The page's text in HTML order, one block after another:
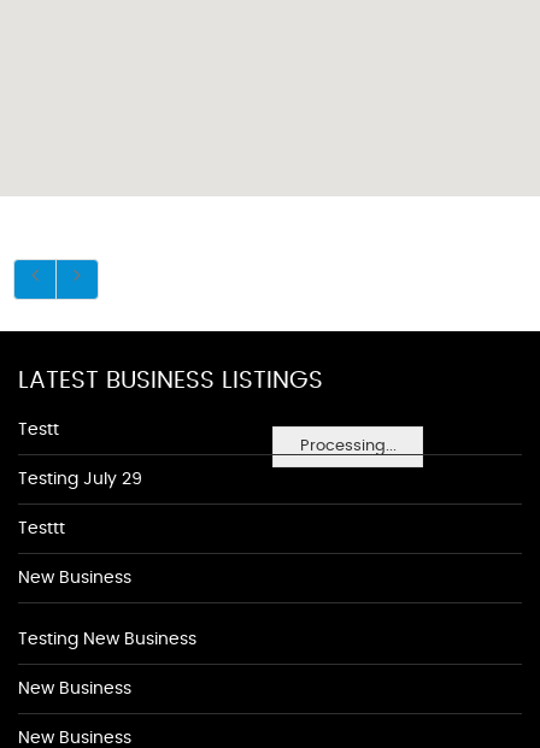
Processing...
LATEST BUSINESS LISTINGS
Testt
Testing July 29
Testtt
New Business
Testing New Business
New Business
New Business